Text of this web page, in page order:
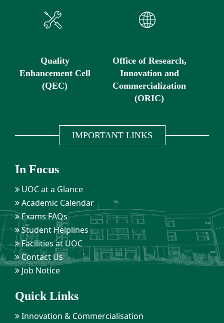
Quality
Enhancement Cell
(QEC)
Office of Research,
Innovation and
Commercialization
(ORIC)
IMPORTANT LINKS
In Focus
UOC at a Glance
Academic Calendar
Exams FAQs
Student Helplines
Facilities at UOC
Contact Us
Job Notice
Quick Links
Innovation & Commercialisation